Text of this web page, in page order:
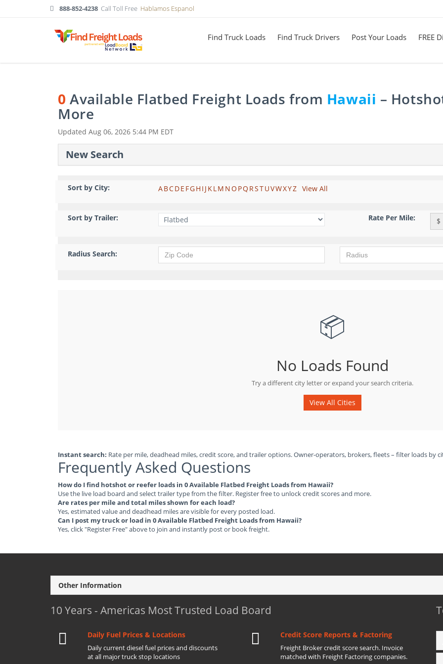
888-852-4238 Call Toll Free Hablamos Espanol
Find Truck Loads Find Truck Drivers Post Your Loads FREE
0 Available Flatbed Freight Loads from Hawaii –
More
Updated Aug 06, 2026 5:44 PM EDT
New Search
Sort by City: ABCDE FGH I J KLM NO PQ RSTUVWXYZ View All
Sort by Trailer: Rate Per Mile: $
Radius Search:
📦
No Loads Found
Try a different city letter or expand your search criteria.
View All Cities
Instant search: Rate per mile, deadhead miles, credit score, and trailer options. Owner-operators, brokers, fleets – filter loads by
Frequently Asked Questions
How do I find hotshot or reefer loads in 0 Available Flatbed Freight Loads from Hawaii?
Use the live load board and select trailer type from the filter. Register free to unlock credit scores and more.
Are rates per mile and total miles shown for each load?
Yes, estimated value and deadhead miles are visible for every posted load.
Can I post my truck or load in 0 Available Flatbed Freight Loads from Hawaii?
Yes, click "Register Free" above to join and instantly post or book freight.
Other Information
10 Years - Americas Most Trusted Load Board
Daily Fuel Prices & Locations
Daily current diesel fuel prices and discounts
at all major truck stop locations
Credit Score Reports & Factoring
Freight Broker credit score search. Invoice
matched with Freight Factoring companies.